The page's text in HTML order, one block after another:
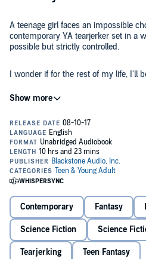
A teenage girl faces an impossible
contemporary YA tearjerker set in a
possible but strictly controlled.
I wonder if for the rest of my life, I'll
On one cloudless, radiant summer
boyfriend, the people who had
apart. But she doesn't have to lose
The development of resurrection
Under the new laws regulating the
resurrection to be used or forfeited
weeks away from turning 18, Lake
Envisioning life without one of the
shattering enough, but Lake carries
under family pressure, Lake secretly
resurrection to someone who isn't
Contemporary Fantasy
Science Fiction Science
Tearjerking Teen Fantasy